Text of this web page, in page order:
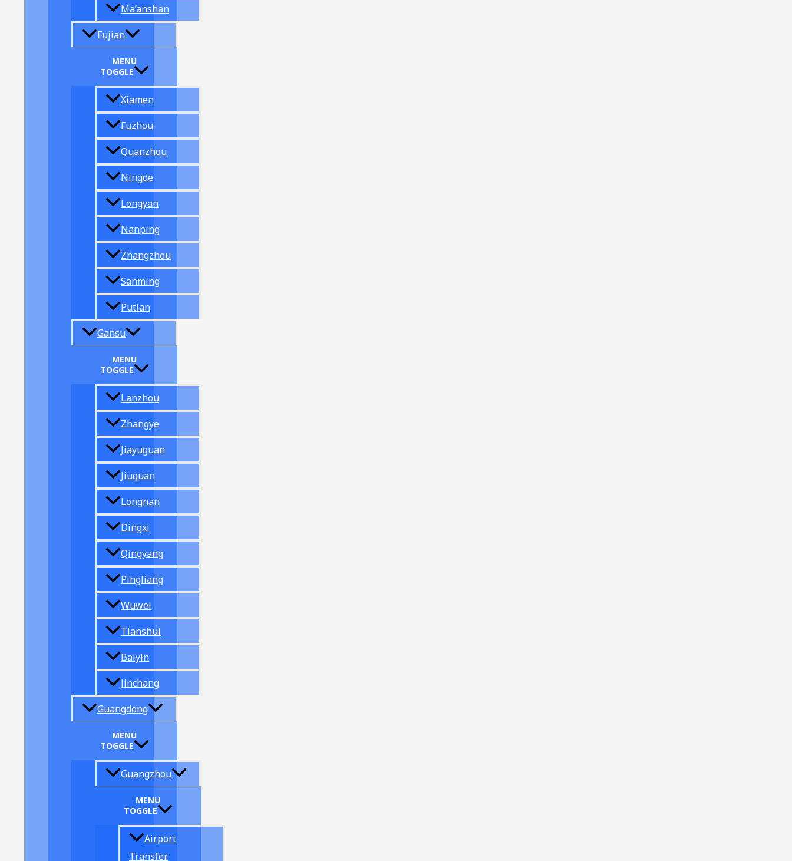
Ma’anshan
Fujian
MENU
TOGGLE
Xiamen
Fuzhou
Quanzhou
Ningde
Longyan
Nanping
Zhangzhou
Sanming
Putian
Gansu
MENU
TOGGLE
Lanzhou
Zhangye
Jiayuguan
Jiuquan
Longnan
Dingxi
Qingyang
Pingliang
Wuwei
Tianshui
Baiyin
Jinchang
Guangdong
MENU
TOGGLE
Guangzhou
MENU
TOGGLE
Airport
Transfer